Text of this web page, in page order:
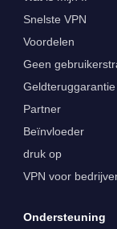
Snelste VPN
Voordelen
Geen
Geldteruggarantie
Partner
Beïnvloeder
druk op
VPN voor
Ondersteuning